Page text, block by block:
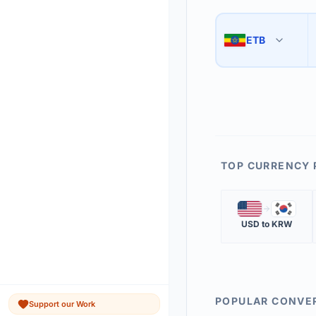
Support our Work
3 Use the swap
The 'Market Rate'
🇪🇹 ETB
TOP CURRENCY
🇺🇸 🇰🇷
USD to KRW
POPULAR